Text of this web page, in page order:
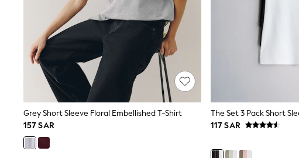
Love & Roses
Mint Velvet
Monsoon
River Island
SCHOOLWEAR
All Boys Schoolwear
Shoes
Trousers
Shorts
Shirts
Polo Shirts
Sweatshirts & Jumpers
Coats & Jackets
Underwear
Grey Short Sleeve Floral Embellished T-Shirt
157 SAR
117 SAR